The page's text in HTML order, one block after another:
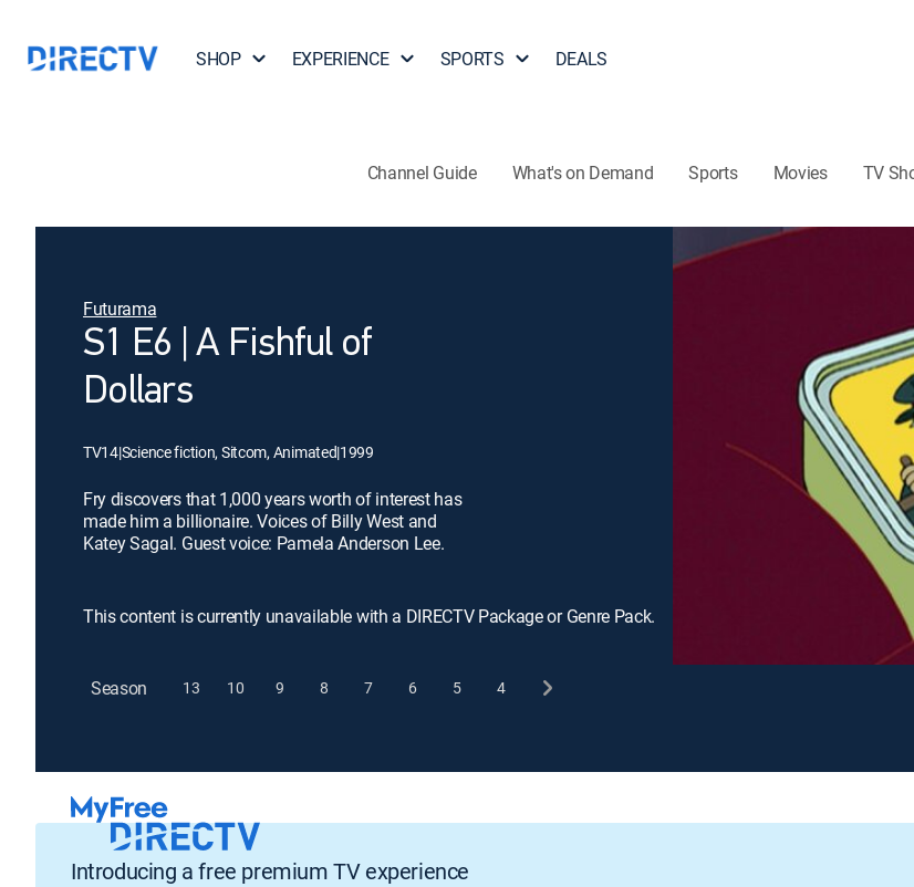
SHOP EXPERIENCE SPORTS DEALS
Channel Guide What's on Demand Sports Movies TV
Futurama
S1 E6 | A Fishful of
Dollars
TV14|Science fiction, Sitcom, Animated|1999
Fry discovers that 1,000 years worth of interest has
made him a billionaire. Voices of Billy West and
Katey Sagal. Guest voice: Pamela Anderson Lee.
This content is currently unavailable with a DIRECTV Package or Genre Pack.
Season 13 10 9 8 7 6 5 4
Introducing a free premium TV experience